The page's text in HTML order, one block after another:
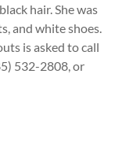
hair. She was
and white shoes.
is asked to call
532-2808, or